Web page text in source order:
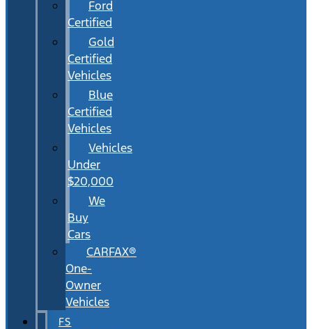
Ford
Certified
Gold
Certified
Vehicles
Blue
Certified
Vehicles
Vehicles
Under
$20,000
We
Buy
Cars
CARFAX®
One-
Owner
Vehicles
FS